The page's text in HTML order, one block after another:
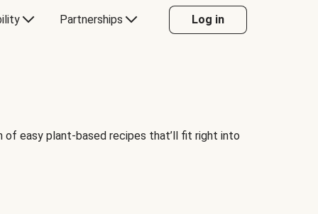
Partnerships Log in
easy plant-based recipes that’ll fit right into